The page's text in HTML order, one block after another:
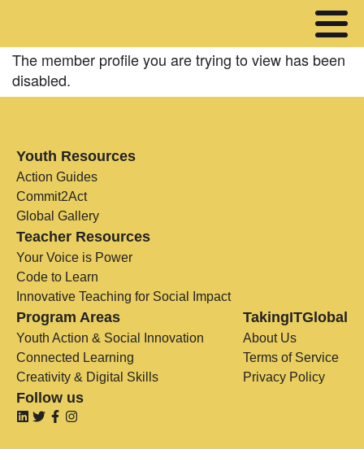
The member profile you are trying to view has been
disabled.
Youth Resources
Action Guides
Commit2Act
Global Gallery
Teacher Resources
Your Voice is Power
Code to Learn
Innovative Teaching for Social Impact
Program Areas
Youth Action & Social Innovation
Connected Learning
Creativity & Digital Skills
TakingITGlobal
About Us
Terms of Service
Privacy Policy
Follow us